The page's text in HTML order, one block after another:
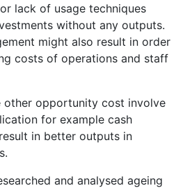
lack of usage techniques
without any outputs.
might also result in order
costs of operations and staff
other opportunity cost involve
for example cash
in better outputs in
and analysed ageing